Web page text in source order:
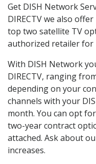
Get DISH Network
DIRECTV we also
top two satellite TV
authorized retailer for
With DISH Network
DIRECTV, ranging
depending on your
channels with your
month. You can opt
two-year contract
attached. Ask about
increases.